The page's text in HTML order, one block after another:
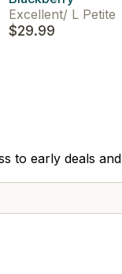
Excellent/L Petite
$29.99
to early deals and